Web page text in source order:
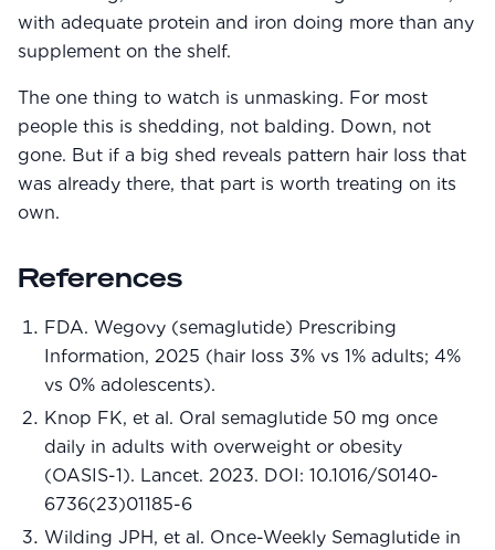
with adequate protein and iron doing more than any
supplement on the shelf.
The one thing to watch is unmasking. For most
people this is shedding, not balding. Down, not
gone. But if a big shed reveals pattern hair loss that
was already there, that part is worth treating on its
own.
References
FDA. Wegovy (semaglutide) Prescribing
Information, 2025 (hair loss 3% vs 1% adults; 4%
vs 0% adolescents).
Knop FK, et al. Oral semaglutide 50 mg once
daily in adults with overweight or obesity
(OASIS-1). Lancet. 2023. DOI: 10.1016/S0140-
6736(23)01185-6
Wilding JPH, et al. Once-Weekly Semaglutide in